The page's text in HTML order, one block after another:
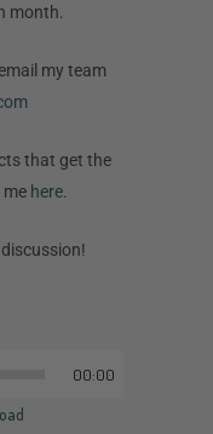
month.
my team
that get the
here.
00:00